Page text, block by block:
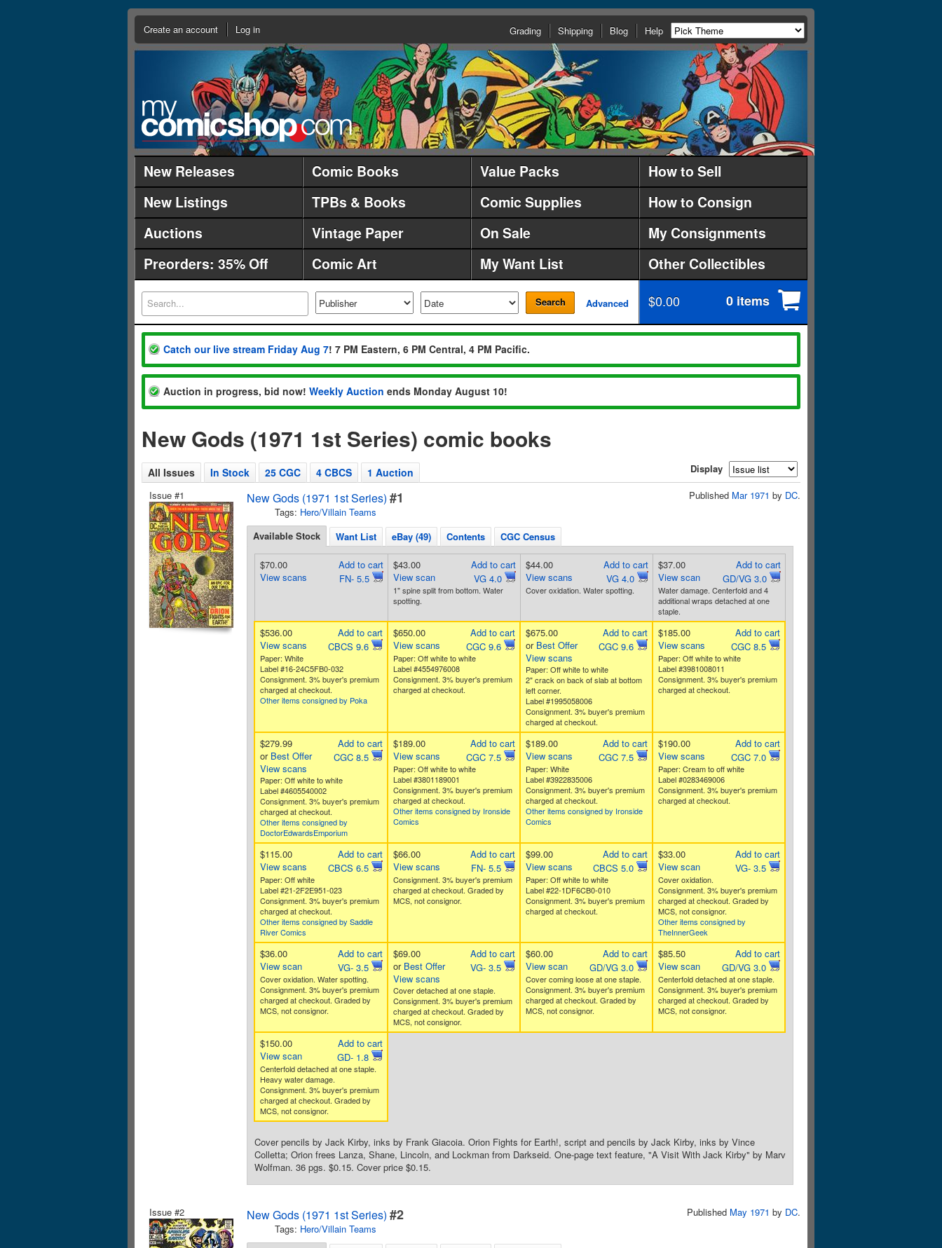
Create an account Log in Grading Shipping Blog Help
New Releases Comic Books Value Packs
How to Sell
New Listings
TPBs & Books Comic Supplies
How to Consign
Auctions
Vintage Paper On Sale
My Consignments
Preorders: 35% Off
Comic Art My Want List Other Collectibles
Search Advanced $0.00 0 items
Catch our live stream Friday Aug 7! 7 PM Eastern, 6 PM Central, 4 PM Pacific.
Auction in progress, bid now! Weekly Auction ends Monday August 10!
New Gods (1971 1st Series) comic books
All Issues In Stock 25 CGC 4 CBCS 1 Auction
Display
Issue #1
New Gods (1971 1st Series) #1
Tags: Hero/Villain Teams
Published Mar 1971 by DC.
Available Stock Want List eBay (49) Contents CGC Census
Add to cart
FN- 5.5
$70.00
View scans
Add to cart
VG 4.0
$43.00
View scan
1" spine split from bottom. Water
spotting.
Add to cart
VG 4.0
$44.00
View scans
Cover oxidation. Water spotting.
Add to cart
GD/VG 3.0
$37.00
View scan
Water damage. Centerfold and 4
additional wraps detached at one
staple.
Add to cart
CBCS 9.6
$536.00
View scans
Paper: White
Label #16-24C5FB0-032
Consignment. 3% buyer's premium
charged at checkout.
Other items consigned by Poka
Add to cart
CGC 9.6
$650.00
View scans
Paper: Off white to white
Label #4554976008
Consignment. 3% buyer's premium
charged at checkout.
Add to cart
CGC 9.6
$675.00
or Best Offer
View scans
Paper: Off white to white
2" crack on back of slab at bottom
left corner.
Label #1995058006
Consignment. 3% buyer's premium
charged at checkout.
Add to cart
CGC 8.5
$185.00
View scans
Paper: Off white to white
Label #3981008011
Consignment. 3% buyer's premium
charged at checkout.
Add to cart
CGC 8.5
$279.99
or Best Offer
View scans
Paper: Off white to white
Label #4605540002
Consignment. 3% buyer's premium
charged at checkout.
Other items consigned by
DoctorEdwardsEmporium
Add to cart
CGC 7.5
$189.00
View scans
Paper: Off white to white
Label #3801189001
Consignment. 3% buyer's premium
charged at checkout.
Other items consigned by Ironside
Comics
Add to cart
CGC 7.5
$189.00
View scans
Paper: White
Label #3922835006
Consignment. 3% buyer's premium
charged at checkout.
Other items consigned by Ironside
Comics
Add to cart
CGC 7.0
$190.00
View scans
Paper: Cream to off white
Label #0283469006
Consignment. 3% buyer's premium
charged at checkout.
Add to cart
CBCS 6.5
$115.00
View scans
Paper: Off white
Label #21-2F2E951-023
Consignment. 3% buyer's premium
charged at checkout.
Other items consigned by Saddle
River Comics
Add to cart
FN- 5.5
$66.00
View scans
Consignment. 3% buyer's premium
charged at checkout. Graded by
MCS, not consignor.
Add to cart
CBCS 5.0
$99.00
View scans
Paper: Off white to white
Label #22-1DF6CB0-010
Consignment. 3% buyer's premium
charged at checkout.
Add to cart
VG- 3.5
$33.00
View scan
Cover oxidation.
Consignment. 3% buyer's premium
charged at checkout. Graded by
MCS, not consignor.
Other items consigned by
TheInnerGeek
Add to cart
VG- 3.5
$36.00
View scan
Cover oxidation. Water spotting.
Consignment. 3% buyer's premium
charged at checkout. Graded by
MCS, not consignor.
Add to cart
VG- 3.5
$69.00
or Best Offer
View scans
Cover detached at one staple.
Consignment. 3% buyer's premium
charged at checkout. Graded by
MCS, not consignor.
Add to cart
GD/VG 3.0
$60.00
View scan
Cover coming loose at one staple.
Consignment. 3% buyer's premium
charged at checkout. Graded by
MCS, not consignor.
Add to cart
GD/VG 3.0
$85.50
View scan
Centerfold detached at one staple.
Consignment. 3% buyer's premium
charged at checkout. Graded by
MCS, not consignor.
Add to cart
GD- 1.8
$150.00
View scan
Centerfold detached at one staple.
Heavy water damage.
Consignment. 3% buyer's premium
charged at checkout. Graded by
MCS, not consignor.
Cover pencils by Jack Kirby, inks by Frank Giacoia. Orion Fights for Earth!, script and pencils by Jack Kirby, inks by Vince
Colletta; Orion frees Lanza, Shane, Lincoln, and Lockman from Darkseid. One-page text feature, "A Visit With Jack Kirby" by Marv
Wolfman. 36 pgs. $0.15. Cover price $0.15.
Issue #2 New Gods (1971 1st Series) #2
Tags: Hero/Villain Teams
Published May 1971 by DC.